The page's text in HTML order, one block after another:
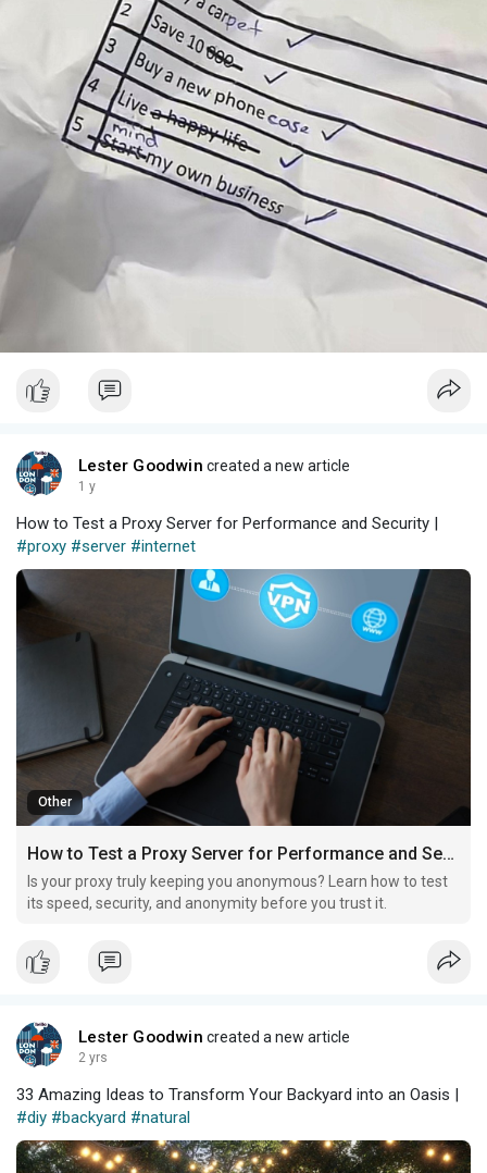
Lester Goodwin created a new article
1 y
How to Test a Proxy Server for Performance and Security |
#proxy #server #internet
Other
How to Test a Proxy Server for Performance and Security
Is your proxy truly keeping you anonymous? Learn how to test
its speed, security, and anonymity before you trust it.
Lester Goodwin created a new article
2 yrs
33 Amazing Ideas to Transform Your Backyard into an Oasis |
#diy #backyard #natural